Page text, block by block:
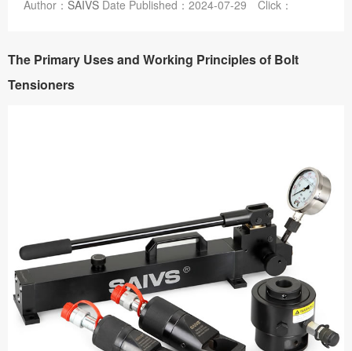
Author： SAIVS Date Published： 2024-07-29 Click：
The Primary Uses and Working Principles of Bolt
Tensioners